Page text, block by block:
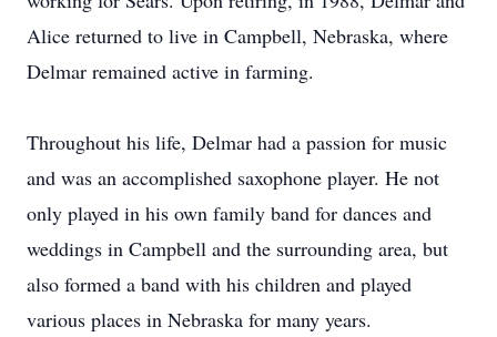
Alice returned to live in Campbell, Nebraska, where
Delmar remained active in farming.
Throughout his life, Delmar had a passion for music
and was an accomplished saxophone player. He not
only played in his own family band for dances and
weddings in Campbell and the surrounding area, but
also formed a band with his children and played
various places in Nebraska for many years.